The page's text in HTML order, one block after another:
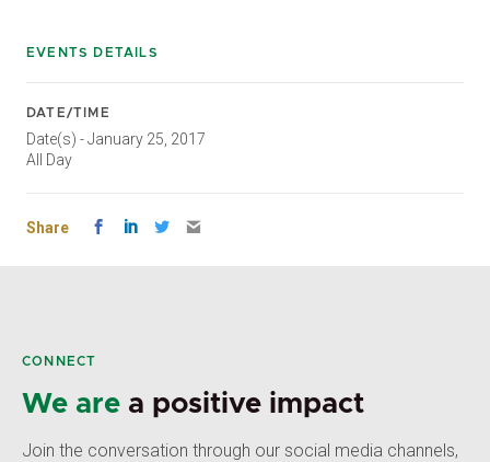
EVENTS DETAILS
DATE/TIME
Date(s) - January 25, 2017
All Day
Share
CONNECT
We are a positive impact
Join the conversation through our social media channels,